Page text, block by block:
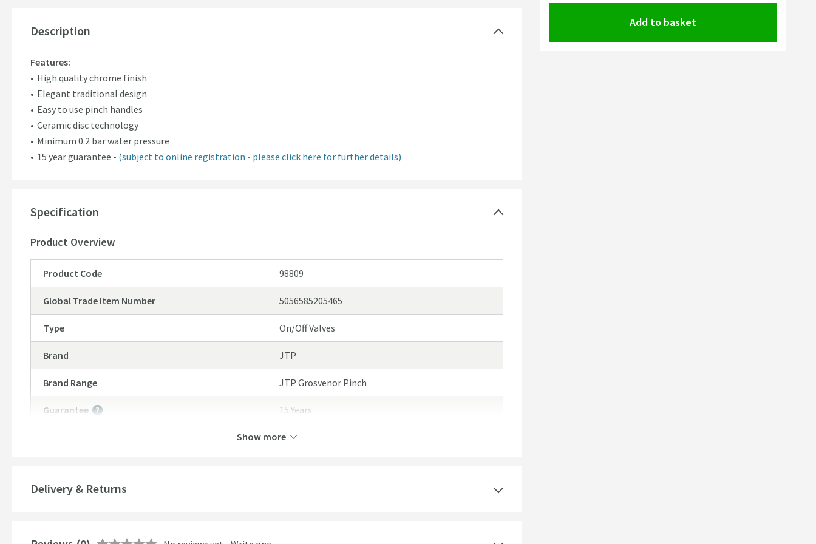
Description
Features:
High quality chrome finish
Elegant traditional design
Easy to use pinch handles
Ceramic disc technology
Minimum 0.2 bar water pressure
15 year guarantee - (subject to online registration - please click here for further details)
Specification
Product Overview
Product Code 98809
Global Trade Item Number 5056585205465
Type On/Off Valves
Brand JTP
Brand Range JTP Grosvenor Pinch
Guarantee
15 Years
More information
Show more
Delivery & Returns
Add to basket